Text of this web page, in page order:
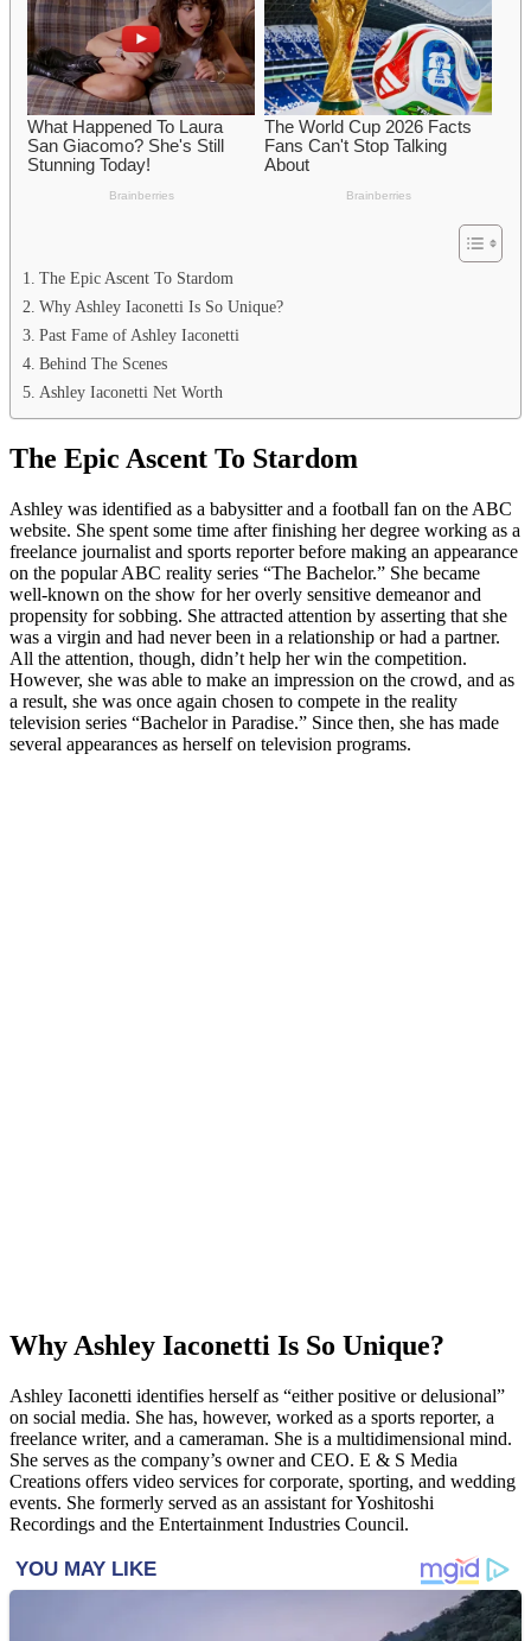
The Epic Ascent To Stardom
Why Ashley Iaconetti Is So Unique?
Past Fame of Ashley Iaconetti
Behind The Scenes
Ashley Iaconetti Net Worth
The Epic Ascent To Stardom
Ashley was identified as a babysitter and a football fan on the ABC
website. She spent some time after finishing her degree working as a
freelance journalist and sports reporter before making an appearance
on the popular ABC reality series “The Bachelor.” She became
well-known on the show for her overly sensitive demeanor and
propensity for sobbing. She attracted attention by asserting that she
was a virgin and had never been in a relationship or had a partner.
All the attention, though, didn’t help her win the competition.
However, she was able to make an impression on the crowd, and as
a result, she was once again chosen to compete in the reality
television series “Bachelor in Paradise.” Since then, she has made
several appearances as herself on television programs.
Why Ashley Iaconetti Is So Unique?
Ashley Iaconetti identifies herself as “either positive or delusional”
on social media. She has, however, worked as a sports reporter, a
freelance writer, and a cameraman. She is a multidimensional mind.
She serves as the company’s owner and CEO. E & S Media
Creations offers video services for corporate, sporting, and wedding
events. She formerly served as an assistant for Yoshitoshi
Recordings and the Entertainment Industries Council.